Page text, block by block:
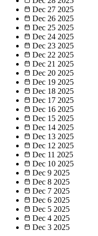
Dec 27 2025
Dec 26 2025
Dec 25 2025
Dec 24 2025
Dec 23 2025
Dec 22 2025
Dec 21 2025
Dec 20 2025
Dec 19 2025
Dec 18 2025
Dec 17 2025
Dec 16 2025
Dec 15 2025
Dec 14 2025
Dec 13 2025
Dec 12 2025
Dec 11 2025
Dec 10 2025
Dec 9 2025
Dec 8 2025
Dec 7 2025
Dec 6 2025
Dec 5 2025
Dec 4 2025
Dec 3 2025